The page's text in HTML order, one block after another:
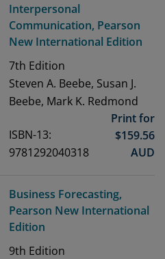
Interpersonal
Communication, Pearson
New International Edition
7th Edition
Steven A. Beebe, Susan J.
Beebe, Mark K. Redmond
ISBN-13:
9781292040318
Print for
$159.56
AUD
Business Forecasting,
Pearson New International
Edition
9th Edition